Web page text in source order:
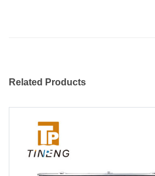
Related Products